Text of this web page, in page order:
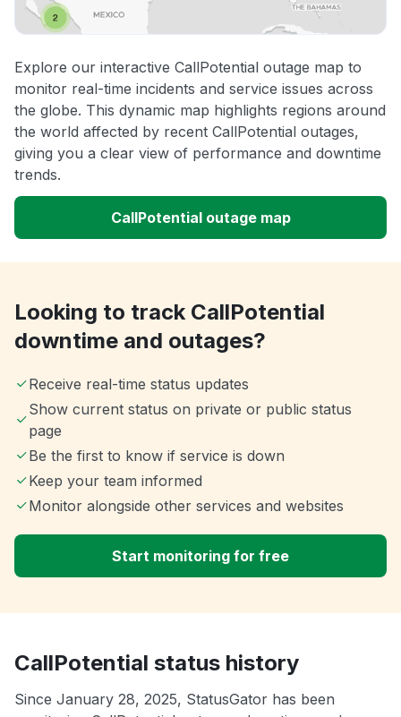
Explore our interactive CallPotential outage map to
monitor real-time incidents and service issues across
the globe. This dynamic map highlights regions around
the world affected by recent CallPotential outages,
giving you a clear view of performance and downtime
trends.
CallPotential outage map
Looking to track CallPotential
downtime and outages?
Receive real-time status updates
Show current status on private or public status
page
Be the first to know if service is down
Keep your team informed
Monitor alongside other services and websites
Start monitoring for free
CallPotential status history
Since January 28, 2025, StatusGator has been